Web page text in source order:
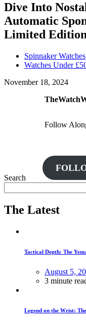
Dive Into
Automatic
Limited
Spinnaker Watches
Watches Under
November 18, 2024
Follow
Search
The Latest
Tactical Depth: The
August 5,
3 minute
Legend on the Wrist: